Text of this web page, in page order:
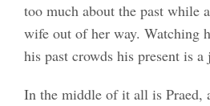
too much about the past while
wife out of her way. Watching
his past crowds his present is
In the middle of it all is Praed,